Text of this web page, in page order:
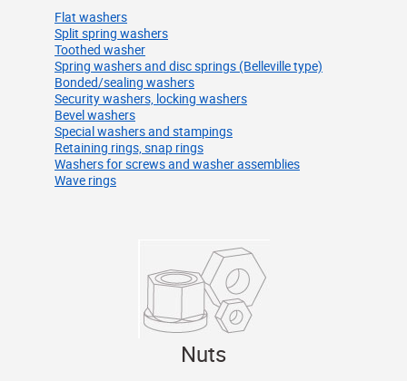
Flat washers
Split spring washers
Toothed washer
Spring washers and disc springs (Belleville type)
Bonded/sealing washers
Security washers, locking washers
Bevel washers
Special washers and stampings
Retaining rings, snap rings
Washers for screws and washer assemblies
Wave rings
Nuts